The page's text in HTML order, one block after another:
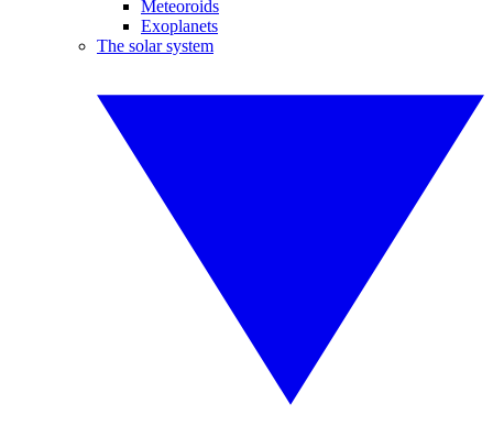
Meteoroids
Exoplanets
The solar system